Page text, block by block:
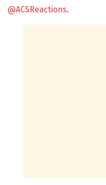
@ACSReactions.